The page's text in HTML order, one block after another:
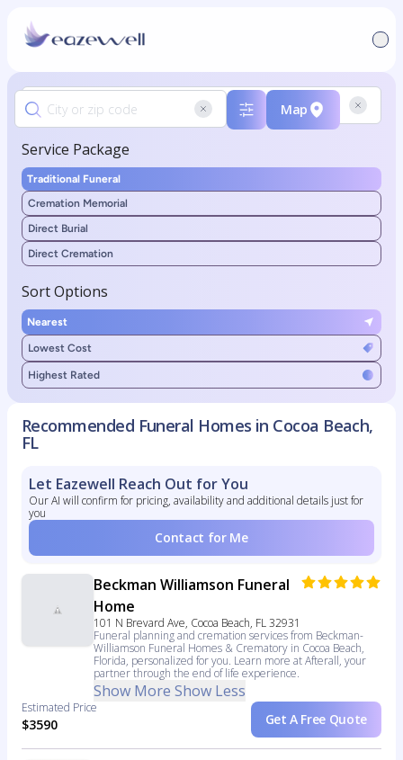
Map
Service Package
Traditional Funeral
Cremation Memorial
Direct Burial
Direct Cremation
Sort Options
Nearest
Lowest Cost
Highest Rated
Recommended Funeral Homes in Cocoa Beach,
FL
Let Eazewell Reach Out for You
Our AI will confirm for pricing, availability and additional details just for
you
Contact for Me
Beckman Williamson Funeral
Home
101 N Brevard Ave, Cocoa Beach, FL 32931
Funeral planning and cremation services from Beckman-
Williamson Funeral Homes & Crematory in Cocoa Beach,
Florida, personalized for you. Learn more at Afterall, your
partner through the end of life experience.
Show More Show Less
Estimated Price
$3590 Get A Free Quote